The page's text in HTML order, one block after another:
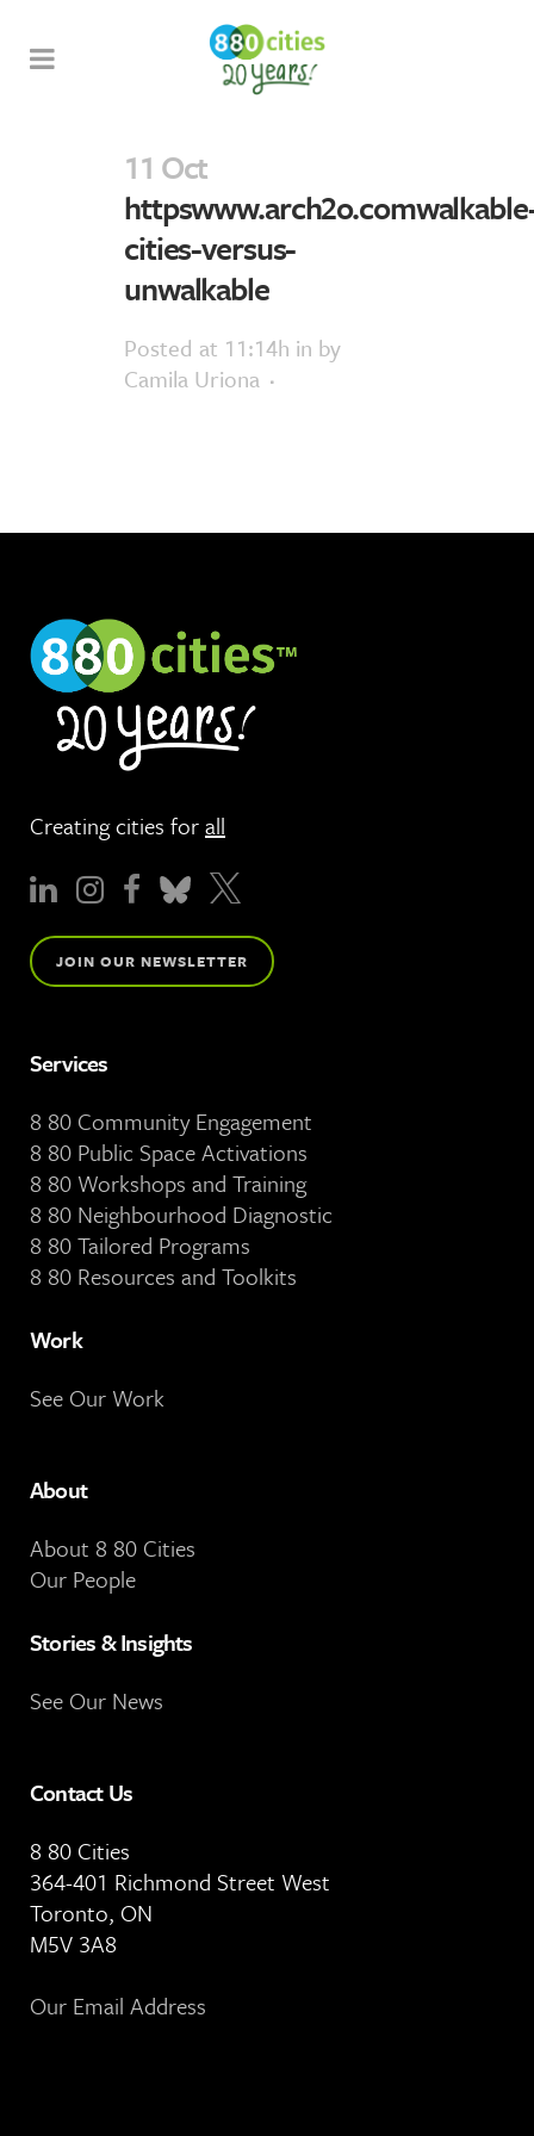
11 Oct
cities-versus-
unwalkable
Posted at 11:14h in by
Camila Uriona
Creating cities forall
JOIN OUR NEWSLETTER
Services
8 80 Community Engagement
8 80 Public Space Activations
8 80 Workshops and Training
8 80 Neighbourhood Diagnostic
8 80 Tailored Programs
8 80 Resources and Toolkits
Work
See Our Work
About
About 8 80 Cities
Our People
Stories & Insights
See Our News
Contact Us
8 80 Cities
364-401 Richmond Street West
Toronto, ON
M5V 3A8
Our Email Address